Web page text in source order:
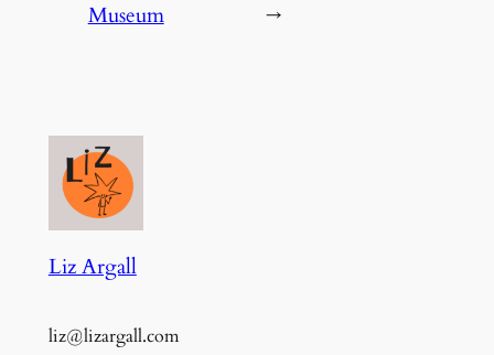
Museum
→
Liz Argall
liz@lizargall.com